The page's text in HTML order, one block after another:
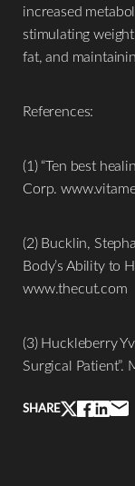
increased
stimulating
fat, and
References:
(1) “Ten best
Corp.
(2) Bucklin,
Body’s Ability to
www.thecut.com
(3) Huckleberry
Surgical
SHARE